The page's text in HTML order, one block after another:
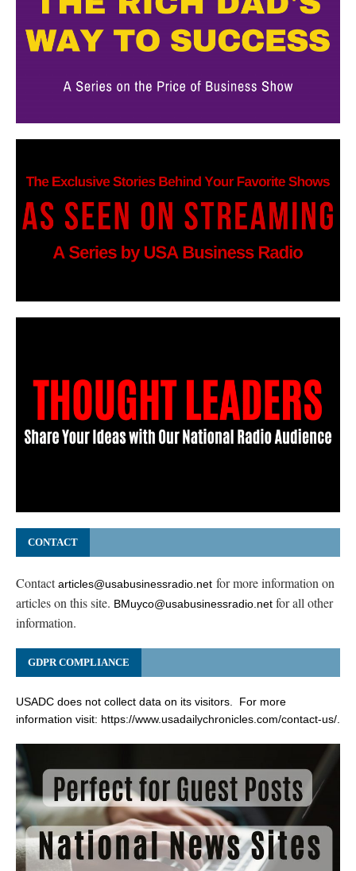
CONTACT
Contactarticles@usabusinessradio.net for more information on
articles on this site. BMuyco@usabusinessradio.net for all other
information.
GDPR COMPLIANCE
USADC does not collect data on its visitors. For more
information visit: https://www.usadailychronicles.com/contact-us/.